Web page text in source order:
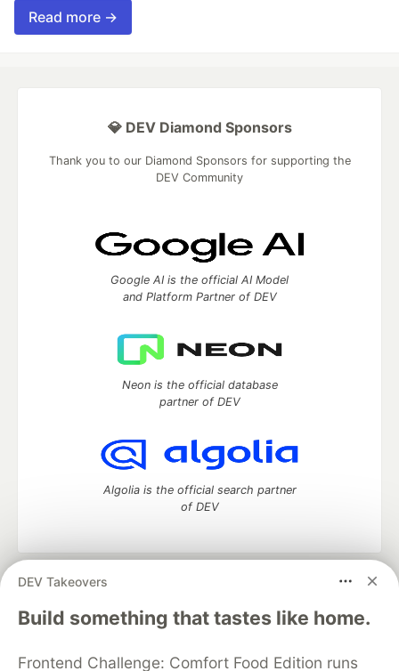
Read more →
DEV Takeovers
Build something that tastes like home.
Frontend Challenge: Comfort Food Edition runs
💎 DEV Diamond Sponsors
Thank you to our Diamond Sponsors for supporting the
DEV Community
Google AI is the official AI Model
and Platform Partner of DEV
Neon is the official database
partner of DEV
Algolia is the official search partner
of DEV
DEV Community
— A space to discuss and keep up software
development and manage your software career
Home
DEV Challenges DEV++
Videos
Organization Accounts
DEV Showcase About Contact